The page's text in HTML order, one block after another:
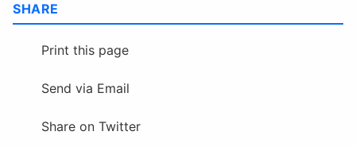
SHARE
Print this page
Send via Email
Share on Twitter